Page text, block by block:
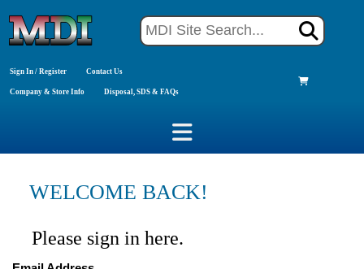
Sign In / Register Contact Us
Company & Store Info Disposal, SDS & FAQs
WELCOME BACK!
Please sign in here.